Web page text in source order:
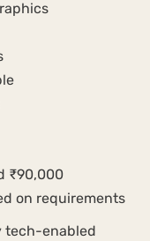
₹90,000
on requirements
tech-enabled